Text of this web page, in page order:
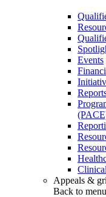
Events
Appeals &
Back to menu